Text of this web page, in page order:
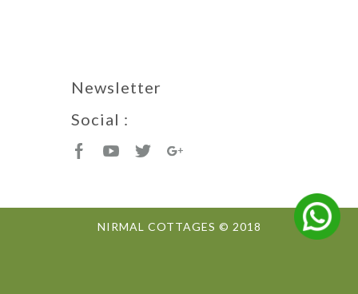
Newsletter
Social :
NIRMAL COTTAGES © 2018